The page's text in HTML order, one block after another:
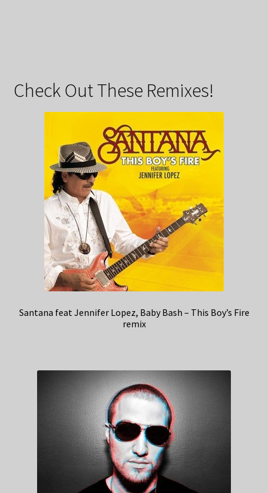
Check Out These Remixes!
Santana feat Jennifer Lopez, Baby Bash – This Boy’s Fire
remix